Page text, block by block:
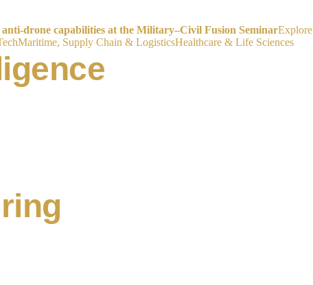
anti-drone capabilities at the Military–Civil Fusion SeminarExplore
Maritime, Supply Chain & LogisticsHealthcare & Life Sciences